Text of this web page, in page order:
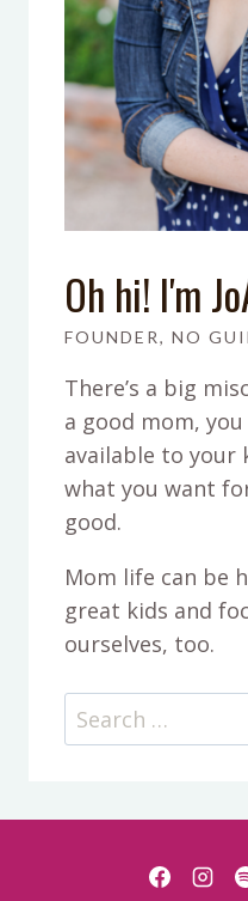
Oh hi! I'm
FOUNDER, NO
There’s a big
a good mom,
available to your
what you want
good.
Mom life can be
great kids and
ourselves, too.
Search
for: